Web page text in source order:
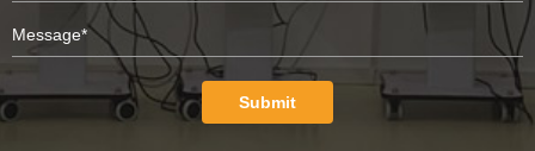
Submit